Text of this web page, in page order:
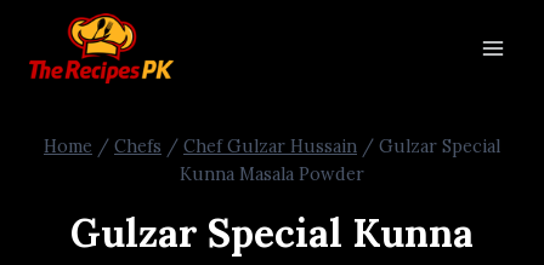
Home / Chefs / Chef Gulzar Hussain / Gulzar Special
Kunna Masala Powder
Gulzar Special Kunna